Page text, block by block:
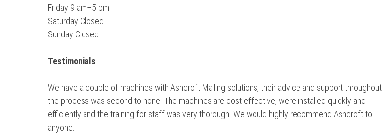
Friday 9 am–5 pm
Saturday Closed
Sunday Closed
Testimonials
We have a couple of machines with Ashcroft Mailing solutions, their advice and support throughout
the process was second to none. The machines are cost effective, were installed quickly and
efficiently and the training for staff was very thorough. We would highly recommend Ashcroft to
anyone.